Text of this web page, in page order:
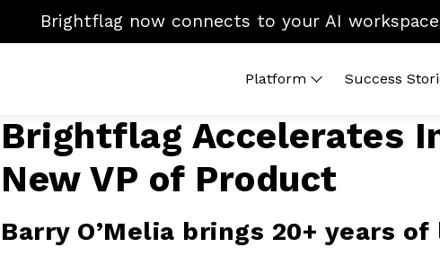
Brightflag now connects to your AI
Platform
ELM Platform
Spend
Management
Vendors
Brightflag AI
Reports
Integrations
Success
By Topic
Vendor Billing
Cost Control
Accruals & Financial Close
Budgeting & Planning
Brightflag Accelerates
New VP of Product
Barry O’Melia brings 20+ years